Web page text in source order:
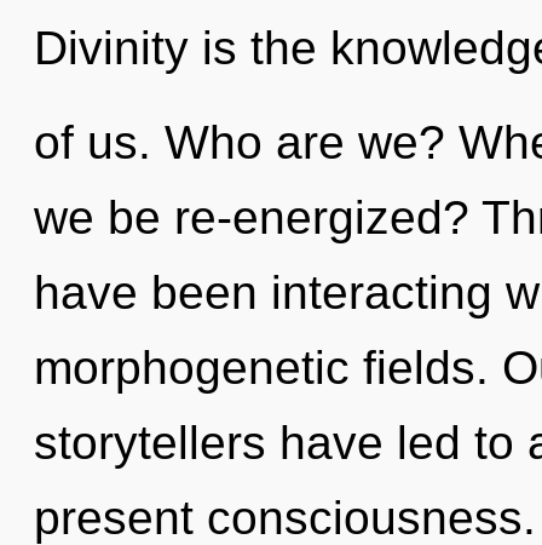
Divinity is the
of us. Who are we?
we be re-energized?
have been interacting
morphogenetic fields.
storytellers have led to
present